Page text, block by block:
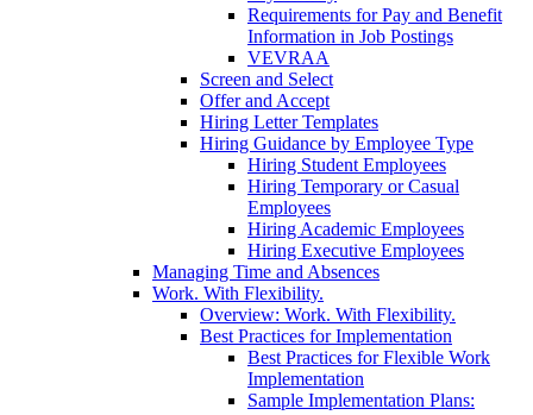
Requirements for Pay and Benefit
Information in Job Postings
VEVRAA
Screen and Select
Offer and Accept
Hiring Letter Templates
Hiring Guidance by Employee Type
Hiring Student Employees
Hiring Temporary or Casual
Employees
Hiring Academic Employees
Hiring Executive Employees
Managing Time and Absences
Work. With Flexibility.
Overview: Work. With Flexibility.
Best Practices for Implementation
Best Practices for Flexible Work
Implementation
Sample Implementation Plans: